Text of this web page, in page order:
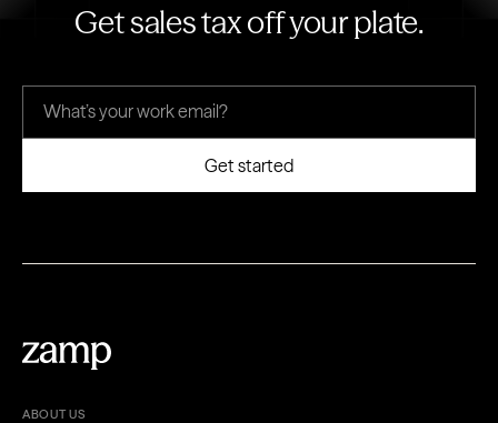
Get sales tax off your plate.
ABOUT US